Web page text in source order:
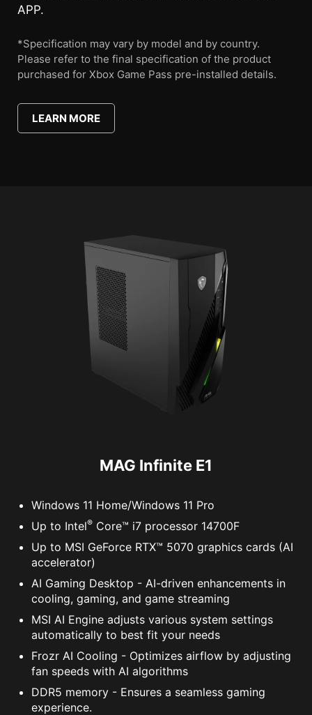
APP.
*Specification may vary by model and by country.
Please refer to the final specification of the product
purchased for Xbox Game Pass pre-installed details.
LEARN MORE
MAG Infinite E1
Windows 11 Home/Windows 11 Pro
Up to Intel® Core™ i7 processor 14700F
Up to MSI GeForce RTX™ 5070 graphics cards (AI
accelerator)
AI Gaming Desktop - AI-driven enhancements in
cooling, gaming, and game streaming
MSI AI Engine adjusts various system settings
automatically to best fit your needs
Frozr AI Cooling - Optimizes airflow by adjusting
fan speeds with AI algorithms
DDR5 memory - Ensures a seamless gaming
experience.